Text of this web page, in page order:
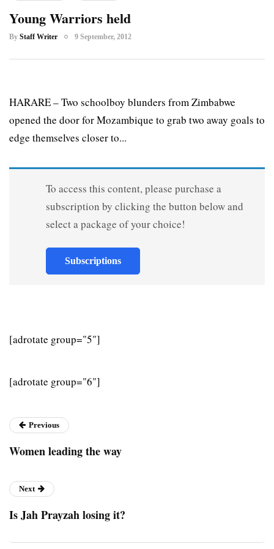
Young Warriors held
By Staff Writer 9 September, 2012
HARARE – Two schoolboy blunders from Zimbabwe
opened the door for Mozambique to grab two away goals to
edge themselves closer to...
To access this content, please purchase a
subscription by clicking the button below and
select a package of your choice!
Subscriptions
[adrotate group="5"]
[adrotate group="6"]
Previous
Women leading the way
Next
Is Jah Prayzah losing it?